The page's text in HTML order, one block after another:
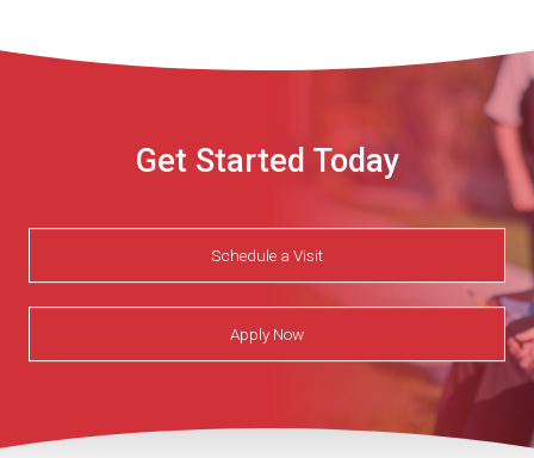
Get Started Today
Schedule a Visit
Apply Now